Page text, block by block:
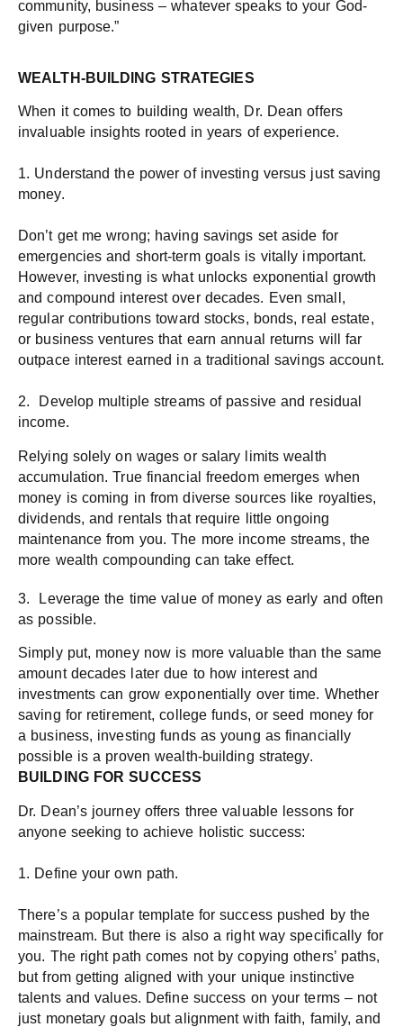
community, business – whatever speaks to your God-
given purpose.”
WEALTH-BUILDING STRATEGIES
When it comes to building wealth, Dr. Dean offers
invaluable insights rooted in years of experience.
1. Understand the power of investing versus just saving
money.
Don’t get me wrong; having savings set aside for
emergencies and short-term goals is vitally important.
However, investing is what unlocks exponential growth
and compound interest over decades. Even small,
regular contributions toward stocks, bonds, real estate,
or business ventures that earn annual returns will far
outpace interest earned in a traditional savings account.
2. Develop multiple streams of passive and residual
income.
Relying solely on wages or salary limits wealth
accumulation. True financial freedom emerges when
money is coming in from diverse sources like royalties,
dividends, and rentals that require little ongoing
maintenance from you. The more income streams, the
more wealth compounding can take effect.
3. Leverage the time value of money as early and often
as possible.
Simply put, money now is more valuable than the same
amount decades later due to how interest and
investments can grow exponentially over time. Whether
saving for retirement, college funds, or seed money for
a business, investing funds as young as financially
possible is a proven wealth-building strategy.
BUILDING FOR SUCCESS
Dr. Dean’s journey offers three valuable lessons for
anyone seeking to achieve holistic success:
1. Define your own path.
There’s a popular template for success pushed by the
mainstream. But there is also a right way specifically for
you. The right path comes not by copying others’ paths,
but from getting aligned with your unique instinctive
talents and values. Define success on your terms – not
just monetary goals but alignment with faith, family, and